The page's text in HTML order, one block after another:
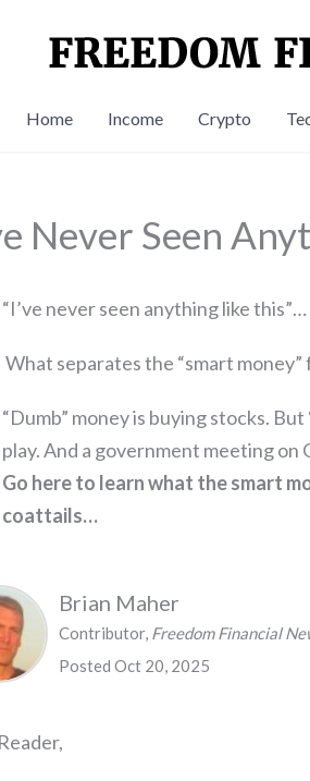
Home Income Crypto
Never Seen
“I’ve never seen anything like this”…
What separates the “smart
“Dumb” money is buying stocks.
play. And a government meeting
Go here to learn what the smart
coattails…
Brian Maher
Contributor, Freedom Financial
Posted Oct 20, 2025